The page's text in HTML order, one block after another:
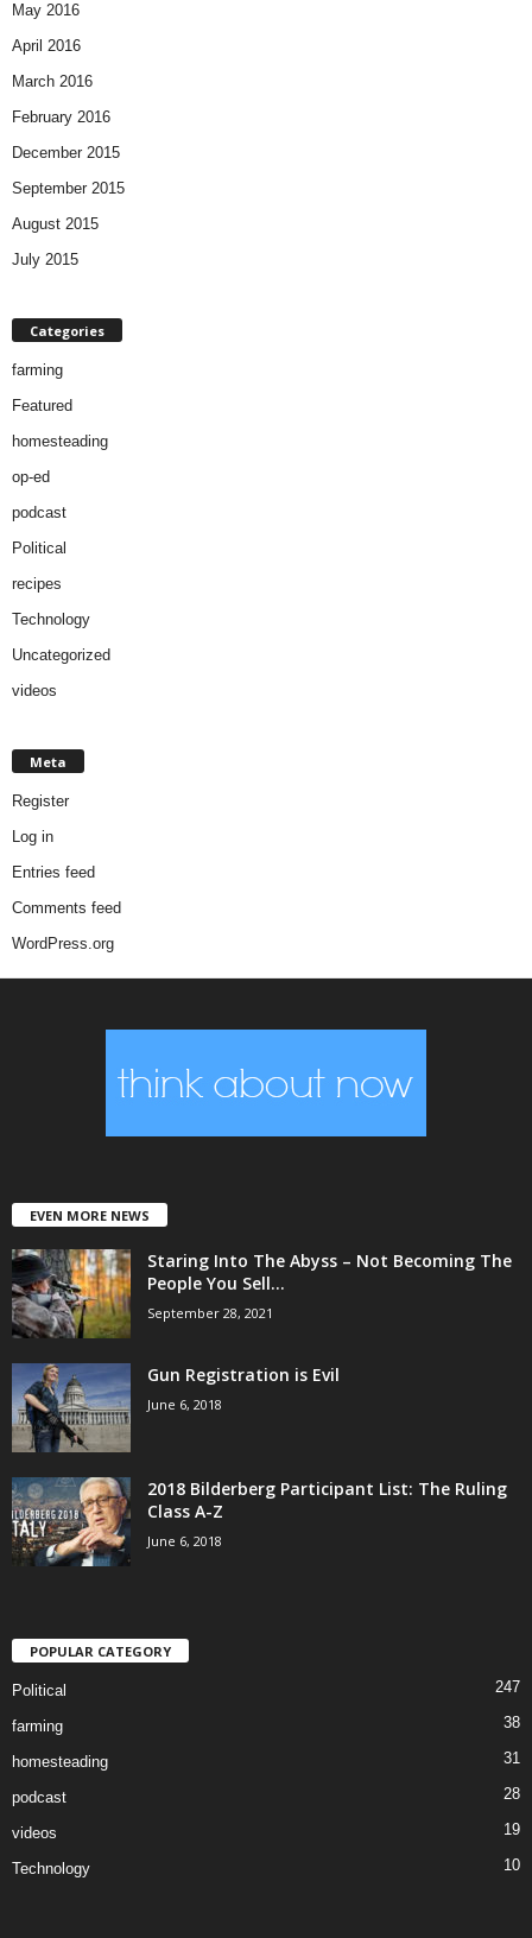
May 2016
April 2016
March 2016
February 2016
December 2015
September 2015
August 2015
July 2015
Categories
farming
Featured
homesteading
op-ed
podcast
Political
recipes
Technology
Uncategorized
videos
Meta
Register
Log in
Entries feed
Comments feed
WordPress.org
EVEN MORE NEWS
Staring Into The Abyss – Not Becoming The
People You Sell...
September 28, 2021
Gun Registration is Evil
June 6, 2018
2018 Bilderberg Participant List: The Ruling
Class A-Z
June 6, 2018
POPULAR CATEGORY
Political 247
farming 38
homesteading 31
podcast 28
videos 19
Technology 10